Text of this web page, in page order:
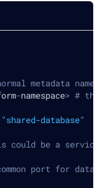
metadata
-namespace> #
"shared-database"
could be a service
port for